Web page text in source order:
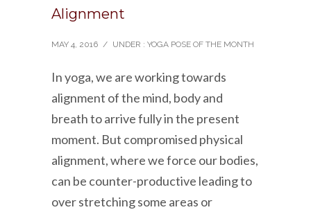
Alignment
MAY 4, 2016 / UNDER : YOGA POSE OF THE MONTH
In yoga, we are working towards
alignment of the mind, body and
breath to arrive fully in the present
moment. But compromised physical
alignment, where we force our bodies,
can be counter-productive leading to
over stretching some areas or